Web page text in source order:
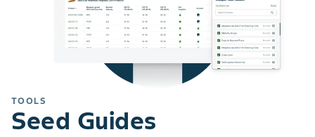
TOOLS
Seed Guides